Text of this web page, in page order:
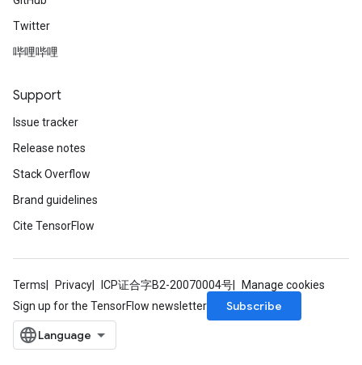
Twitter
哔哩哔哩
Support
Issue tracker
Release notes
Stack Overflow
Brand guidelines
Cite TensorFlow
Terms Privacy ICP证合字B2-20070004号
Manage cookies
Sign up for the TensorFlow newsletter
Subscribe